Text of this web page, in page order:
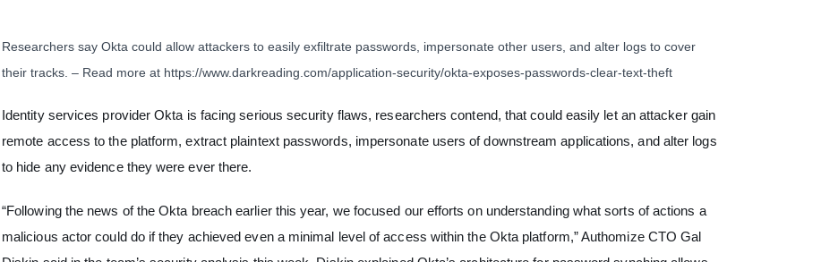
Researchers say Okta could allow attackers to easily exfiltrate passwords, impersonate other users, and alter logs to cover
their tracks. – Read more at https://www.darkreading.com/application-security/okta-exposes-passwords-clear-text-theft
Identity services provider Okta is facing serious security flaws, researchers contend, that could easily let an attacker gain
remote access to the platform, extract plaintext passwords, impersonate users of downstream applications, and alter logs
to hide any evidence they were ever there.
“Following the news of the Okta breach earlier this year, we focused our efforts on understanding what sorts of actions a
malicious actor could do if they achieved even a minimal level of access within the Okta platform,” Authomize CTO Gal